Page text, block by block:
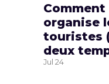
Comment
organise
touristes
deux
Jul 24